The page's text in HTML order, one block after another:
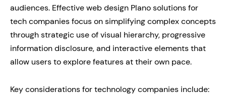
audiences. Effective web design Plano solutions for
tech companies focus on simplifying complex concepts
through strategic use of visual hierarchy, progressive
information disclosure, and interactive elements that
allow users to explore features at their own pace.
Key considerations for technology companies include: